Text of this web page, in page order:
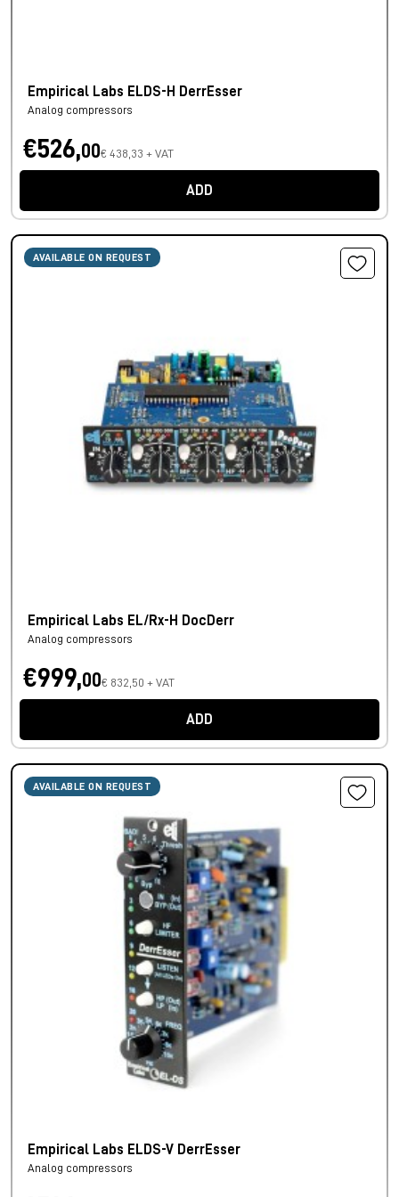
Empirical Labs ELDS-H DerrEsser
Analog compressors
€526,00€ 438,33 + VAT
ADD
AVAILABLE ON REQUEST
Empirical Labs EL/Rx-H DocDerr
Analog compressors
€999,00€ 832,50 + VAT
ADD
AVAILABLE ON REQUEST
Empirical Labs ELDS-V DerrEsser
Analog compressors